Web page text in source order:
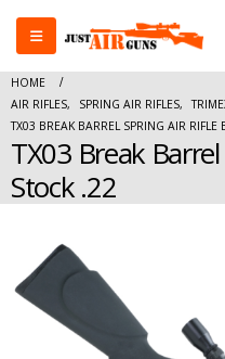
HOME
AIR RIFLES, SPRING AIR RIFLES,
TX03 BREAK BARREL SPRING AIR RIFLE
TX03 Break
Stock .22